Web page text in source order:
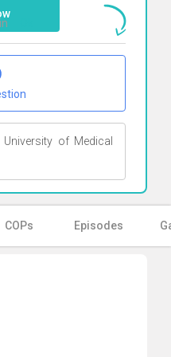
of Medical
COPs Episodes